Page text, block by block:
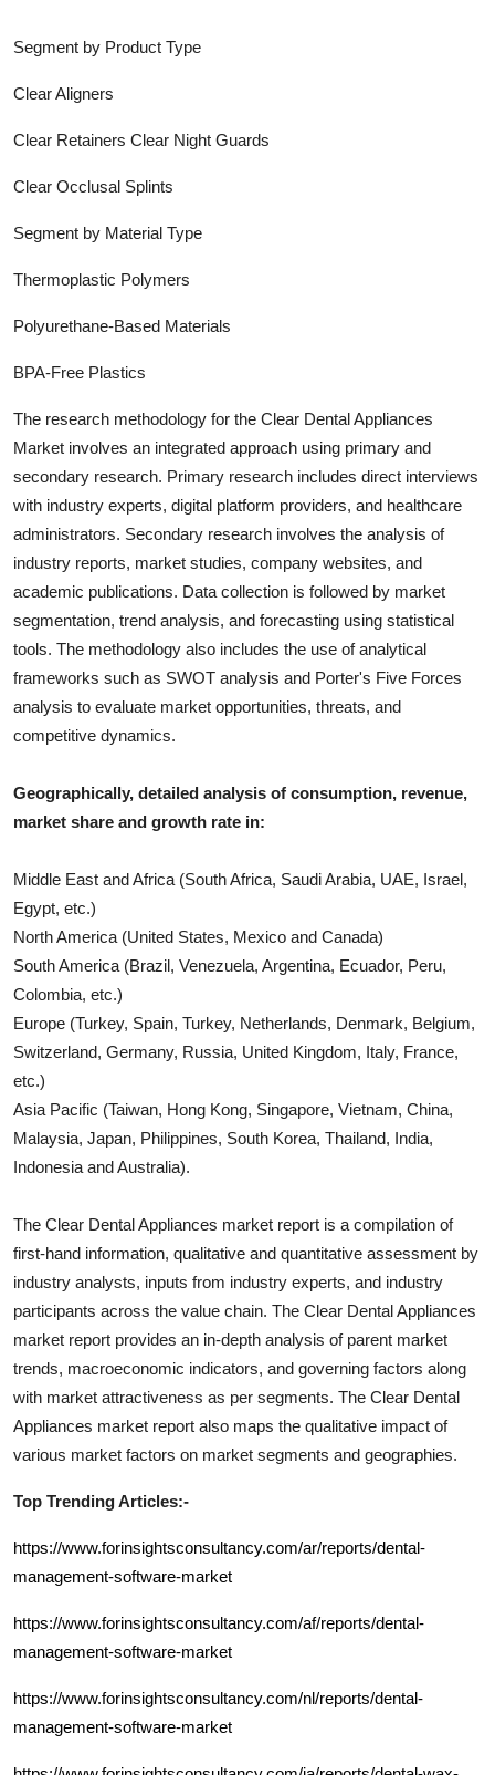
Segment by Product Type
Clear Aligners
Clear Retainers Clear Night Guards
Clear Occlusal Splints
Segment by Material Type
Thermoplastic Polymers
Polyurethane-Based Materials
BPA-Free Plastics
The research methodology for the Clear Dental Appliances
Market involves an integrated approach using primary and
secondary research. Primary research includes direct interviews
with industry experts, digital platform providers, and healthcare
administrators. Secondary research involves the analysis of
industry reports, market studies, company websites, and
academic publications. Data collection is followed by market
segmentation, trend analysis, and forecasting using statistical
tools. The methodology also includes the use of analytical
frameworks such as SWOT analysis and Porter's Five Forces
analysis to evaluate market opportunities, threats, and
competitive dynamics.
Geographically, detailed analysis of consumption, revenue,
market share and growth rate in:
Middle East and Africa (South Africa, Saudi Arabia, UAE, Israel,
Egypt, etc.)
North America (United States, Mexico and Canada)
South America (Brazil, Venezuela, Argentina, Ecuador, Peru,
Colombia, etc.)
Europe (Turkey, Spain, Turkey, Netherlands, Denmark, Belgium,
Switzerland, Germany, Russia, United Kingdom, Italy, France,
etc.)
Asia Pacific (Taiwan, Hong Kong, Singapore, Vietnam, China,
Malaysia, Japan, Philippines, South Korea, Thailand, India,
Indonesia and Australia).
The Clear Dental Appliances market report is a compilation of
first-hand information, qualitative and quantitative assessment by
industry analysts, inputs from industry experts, and industry
participants across the value chain. The Clear Dental Appliances
market report provides an in-depth analysis of parent market
trends, macroeconomic indicators, and governing factors along
with market attractiveness as per segments. The Clear Dental
Appliances market report also maps the qualitative impact of
various market factors on market segments and geographies.
Top Trending Articles:-
https://www.forinsightsconsultancy.com/ar/reports/dental-
management-software-market
https://www.forinsightsconsultancy.com/af/reports/dental-
management-software-market
https://www.forinsightsconsultancy.com/nl/reports/dental-
management-software-market